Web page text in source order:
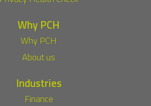
Why PCH
Why PCH
About us
Industries
Finance